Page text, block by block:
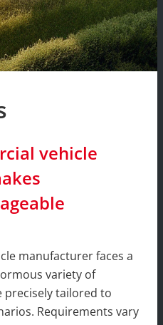
vehicle
manufacturer faces a
variety of
precisely tailored to
Requirements vary